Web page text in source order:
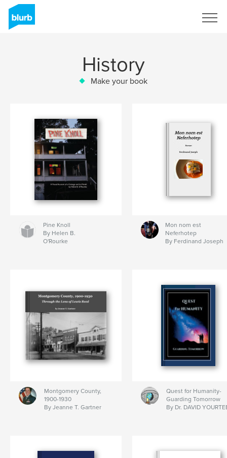
History
Make your book
Pine Knoll
By Helen B.
O'Rourke
Mon nom est
Neferhotep
By Ferdinand Joseph
Montgomery County,
1900-1930
By Jeanne T. Gartner
Quest for Humanity-
Guarding Tomorrow
By Dr. DAVID